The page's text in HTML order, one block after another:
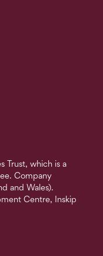
Trust, which is a
Company
and Wales).
Centre, Inskip